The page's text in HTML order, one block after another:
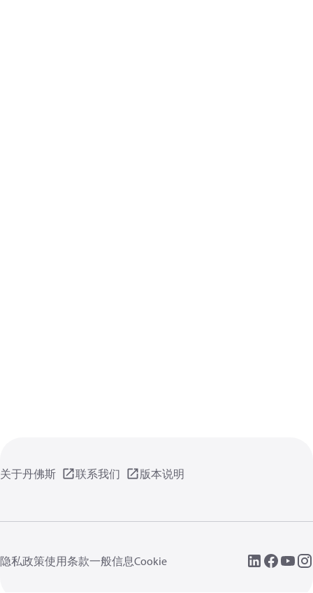
关于丹佛斯 联系我们 版本说明
隐私政策使用条款一般信息Cookie